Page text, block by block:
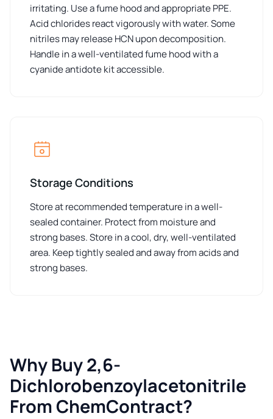
irritating. Use a fume hood and appropriate PPE.
Acid chlorides react vigorously with water. Some
nitriles may release HCN upon decomposition.
Handle in a well-ventilated fume hood with a
cyanide antidote kit accessible.
Storage Conditions
Store at recommended temperature in a well-
sealed container. Protect from moisture and
strong bases. Store in a cool, dry, well-ventilated
area. Keep tightly sealed and away from acids and
strong bases.
Why Buy 2,6-
Dichlorobenzoylacetonitrile
From ChemContract?